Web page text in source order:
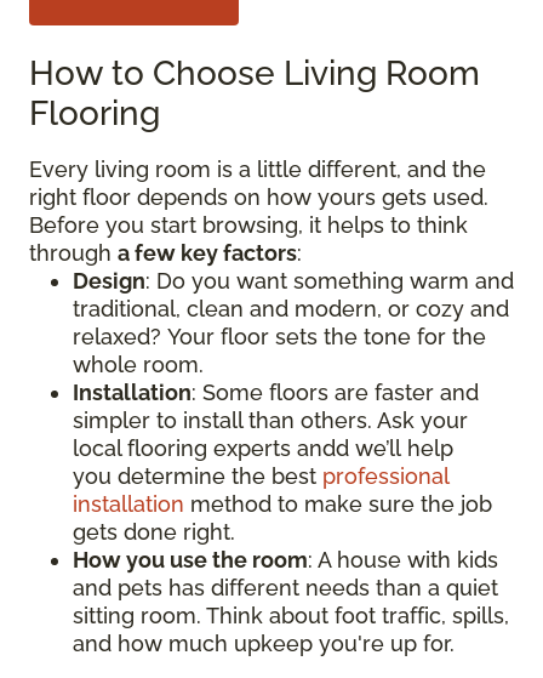
How to Choose Living Room
Flooring
Every living room is a little different, and the
right floor depends on how yours gets used.
Before you start browsing, it helps to think
through a few key factors:
Design: Do you want something warm and
traditional, clean and modern, or cozy and
relaxed? Your floor sets the tone for the
whole room.
Installation: Some floors are faster and
simpler to install than others. Ask your
local flooring experts andd we’ll help
you determine the best professional
installation method to make sure the job
gets done right.
How you use the room: A house with kids
and pets has different needs than a quiet
sitting room. Think about foot traffic, spills,
and how much upkeep you're up for.